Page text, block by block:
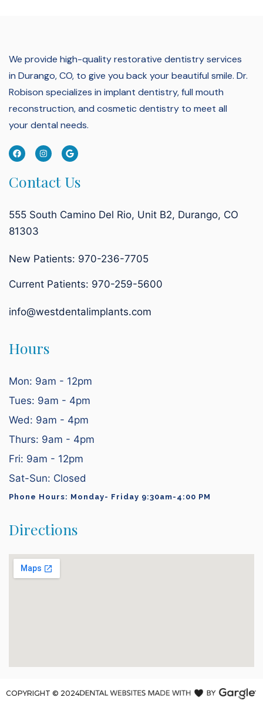
We provide high-quality restorative dentistry services
in Durango, CO, to give you back your beautiful smile. Dr.
Robison specializes in implant dentistry, full mouth
reconstruction, and cosmetic dentistry to meet all
your dental needs.
Contact Us
555 South Camino Del Rio, Unit B2, Durango, CO
81303
New Patients: 970-236-7705
Current Patients: 970-259-5600
info@westdentalimplants.com
Hours
Mon: 9am - 12pm
Tues: 9am - 4pm
Wed: 9am - 4pm
Thurs: 9am - 4pm
Fri: 9am - 12pm
Sat-Sun: Closed
Phone Hours: Monday- Friday 9:30am-4:00 PM
Directions
COPYRIGHT © 2024